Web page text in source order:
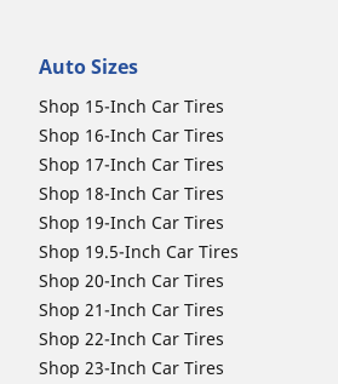
Auto Sizes
Shop 15-Inch Car Tires
Shop 16-Inch Car Tires
Shop 17-Inch Car Tires
Shop 18-Inch Car Tires
Shop 19-Inch Car Tires
Shop 19.5-Inch Car Tires
Shop 20-Inch Car Tires
Shop 21-Inch Car Tires
Shop 22-Inch Car Tires
Shop 23-Inch Car Tires